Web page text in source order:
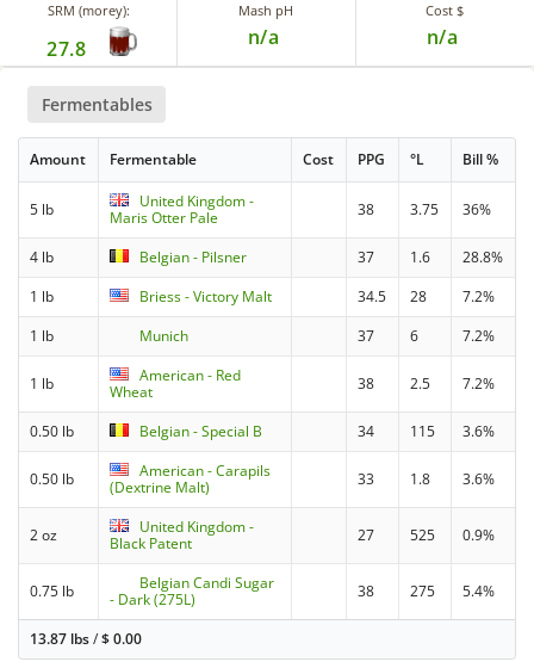
SRM (morey):
27.8
Mash pH
n/a
Cost $
n/a
Fermentables
Amount Fermentable Cost PPG °L Bill %
5 lb
United Kingdom -
Maris Otter Pale
38 3.75 36%
4 lb Belgian - Pilsner 37 1.6
28.8%
1 lb
Briess - Victory Malt 34.5 28
7.2%
1 lb
Munich 37 6 7.2%
1 lb
American - Red
Wheat
38 2.5 7.2%
0.50 lb Belgian - Special B 34 115 3.6%
0.50 lb
American - Carapils
(Dextrine Malt)
33 1.8 3.6%
2 oz
United Kingdom -
Black Patent
27 525 0.9%
0.75 lb
Belgian Candi Sugar
- Dark (275L)
38 275 5.4%
13.87 lbs/$0.00